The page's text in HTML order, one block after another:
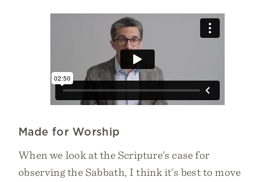
Made for Worship
When we look at the Scripture’s case for
observing the Sabbath, I think it’s best to move